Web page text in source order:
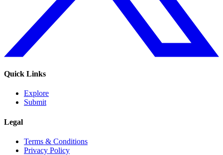
Quick Links
Explore
Submit
Legal
Terms & Conditions
Privacy Policy